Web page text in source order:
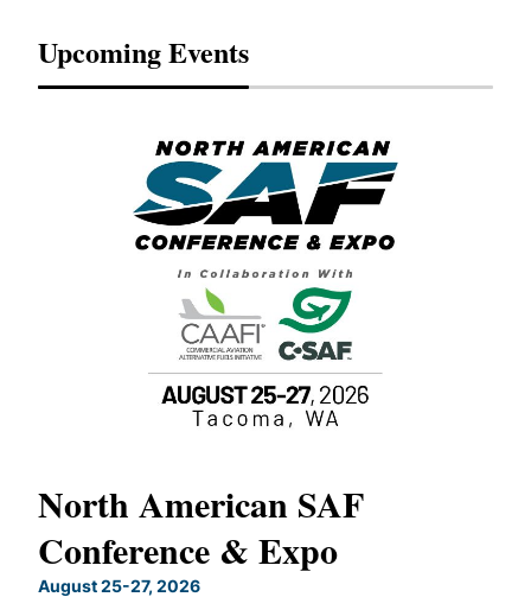
Upcoming Events
North American SAF
Conference & Expo
August 25-27, 2026